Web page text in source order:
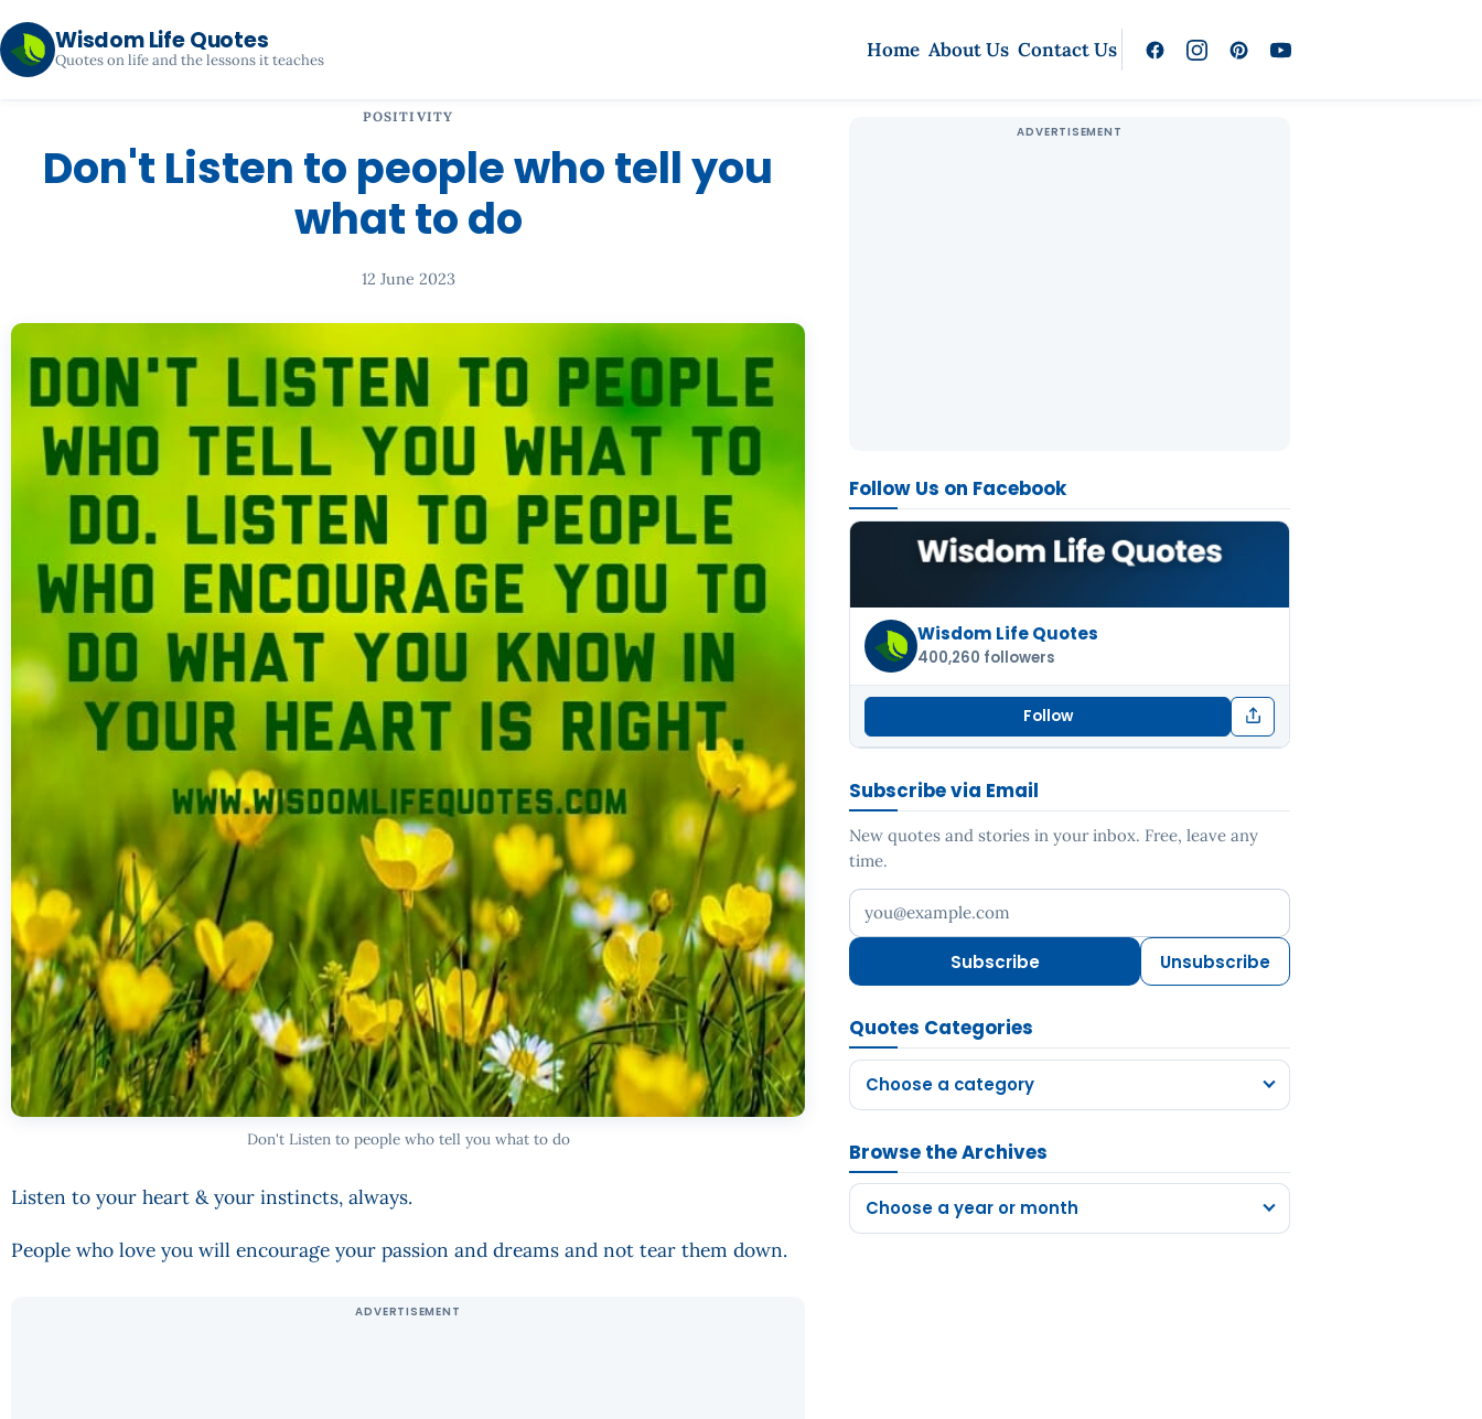
Wisdom Life Quotes
Quotes on life and the lessons it teaches Home About Us Contact Us
POSITIVITY
Don't Listen to people who tell you
what to do
12 June 2023
Don't Listen to people who tell you what to do
Listen to your heart & your instincts, always.
People who love you will encourage your passion and dreams and not tear them down.
Follow Us on Facebook
Wisdom Life Quotes
400,260 followers
Follow
Subscribe via Email
New quotes and stories in your inbox. Free, leave any
time.
Your email address
Subscribe Unsubscribe
Quotes Categories
Choose a category
Browse the Archives
Choose a year or month